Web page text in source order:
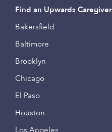
Find an Upwards Caregiver
Bakersfield
Baltimore
Brooklyn
Chicago
El Paso
Houston
Los Angeles